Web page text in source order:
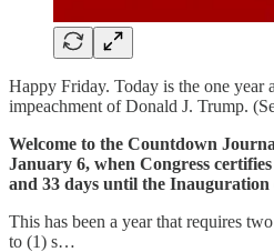
Happy Friday. Today is the one year
impeachment of Donald J. Trump.
Welcome to the Countdown
January 6, when Congress
and 33 days until the Inauguration
This has been a year that requires
to (1) s…